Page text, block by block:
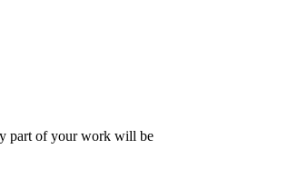
part of your work will be